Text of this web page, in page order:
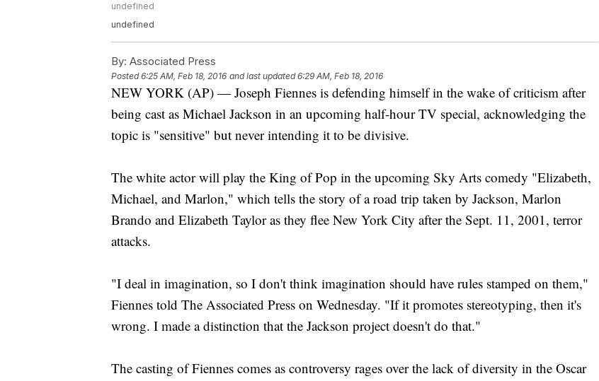
undefined
undefined
By: Associated Press
Posted6:25 AM, Feb 18, 2016 and last updated 6:29 AM, Feb 18, 2016
NEW YORK (AP) — Joseph Fiennes is defending himself in the wake of criticism after
being cast as Michael Jackson in an upcoming half-hour TV special, acknowledging the
topic is "sensitive" but never intending it to be divisive.
The white actor will play the King of Pop in the upcoming Sky Arts comedy "Elizabeth,
Michael, and Marlon," which tells the story of a road trip taken by Jackson, Marlon
Brando and Elizabeth Taylor as they flee New York City after the Sept. 11, 2001, terror
attacks.
"I deal in imagination, so I don't think imagination should have rules stamped on them,"
Fiennes told The Associated Press on Wednesday. "If it promotes stereotyping, then it's
wrong. I made a distinction that the Jackson project doesn't do that."
The casting of Fiennes comes as controversy rages over the lack of diversity in the Oscar